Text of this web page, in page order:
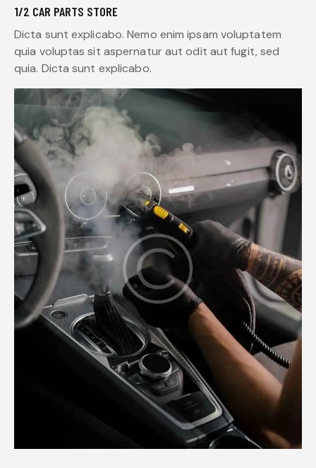
1/2 CAR PARTS STORE
Dicta sunt explicabo. Nemo enim ipsam voluptatem
quia voluptas sit aspernatur aut odit aut fugit, sed
quia. Dicta sunt explicabo.